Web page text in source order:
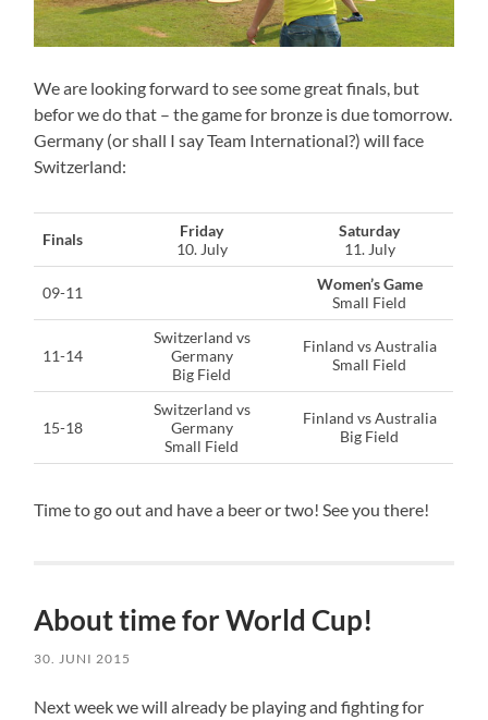
We are looking forward to see some great finals, but
befor we do that – the game for bronze is due tomorrow.
Germany (or shall I say Team International?) will face
Switzerland:
Finals
Friday
10. July
Saturday
11. July
09-11
Women’s Game
Small Field
11-14
Switzerland vs
Germany
Big Field
Finland vs Australia
Small Field
15-18
Switzerland vs
Germany
Small Field
Finland vs Australia
Big Field
Time to go out and have a beer or two! See you there!
About time for World Cup!
30. JUNI 2015
Next week we will already be playing and fighting for